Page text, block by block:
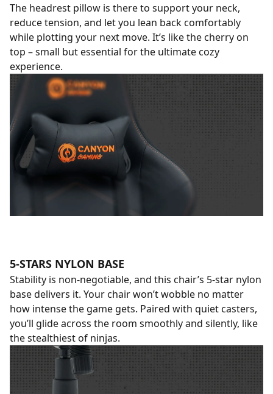
The headrest pillow is there to support your neck,
reduce tension, and let you lean back comfortably
while plotting your next move. It’s like the cherry on
top – small but essential for the ultimate cozy
experience.
5-STARS NYLON BASE
Stability is non-negotiable, and this chair’s 5-star nylon
base delivers it. Your chair won’t wobble no matter
how intense the game gets. Paired with quiet casters,
you’ll glide across the room smoothly and silently, like
the stealthiest of ninjas.